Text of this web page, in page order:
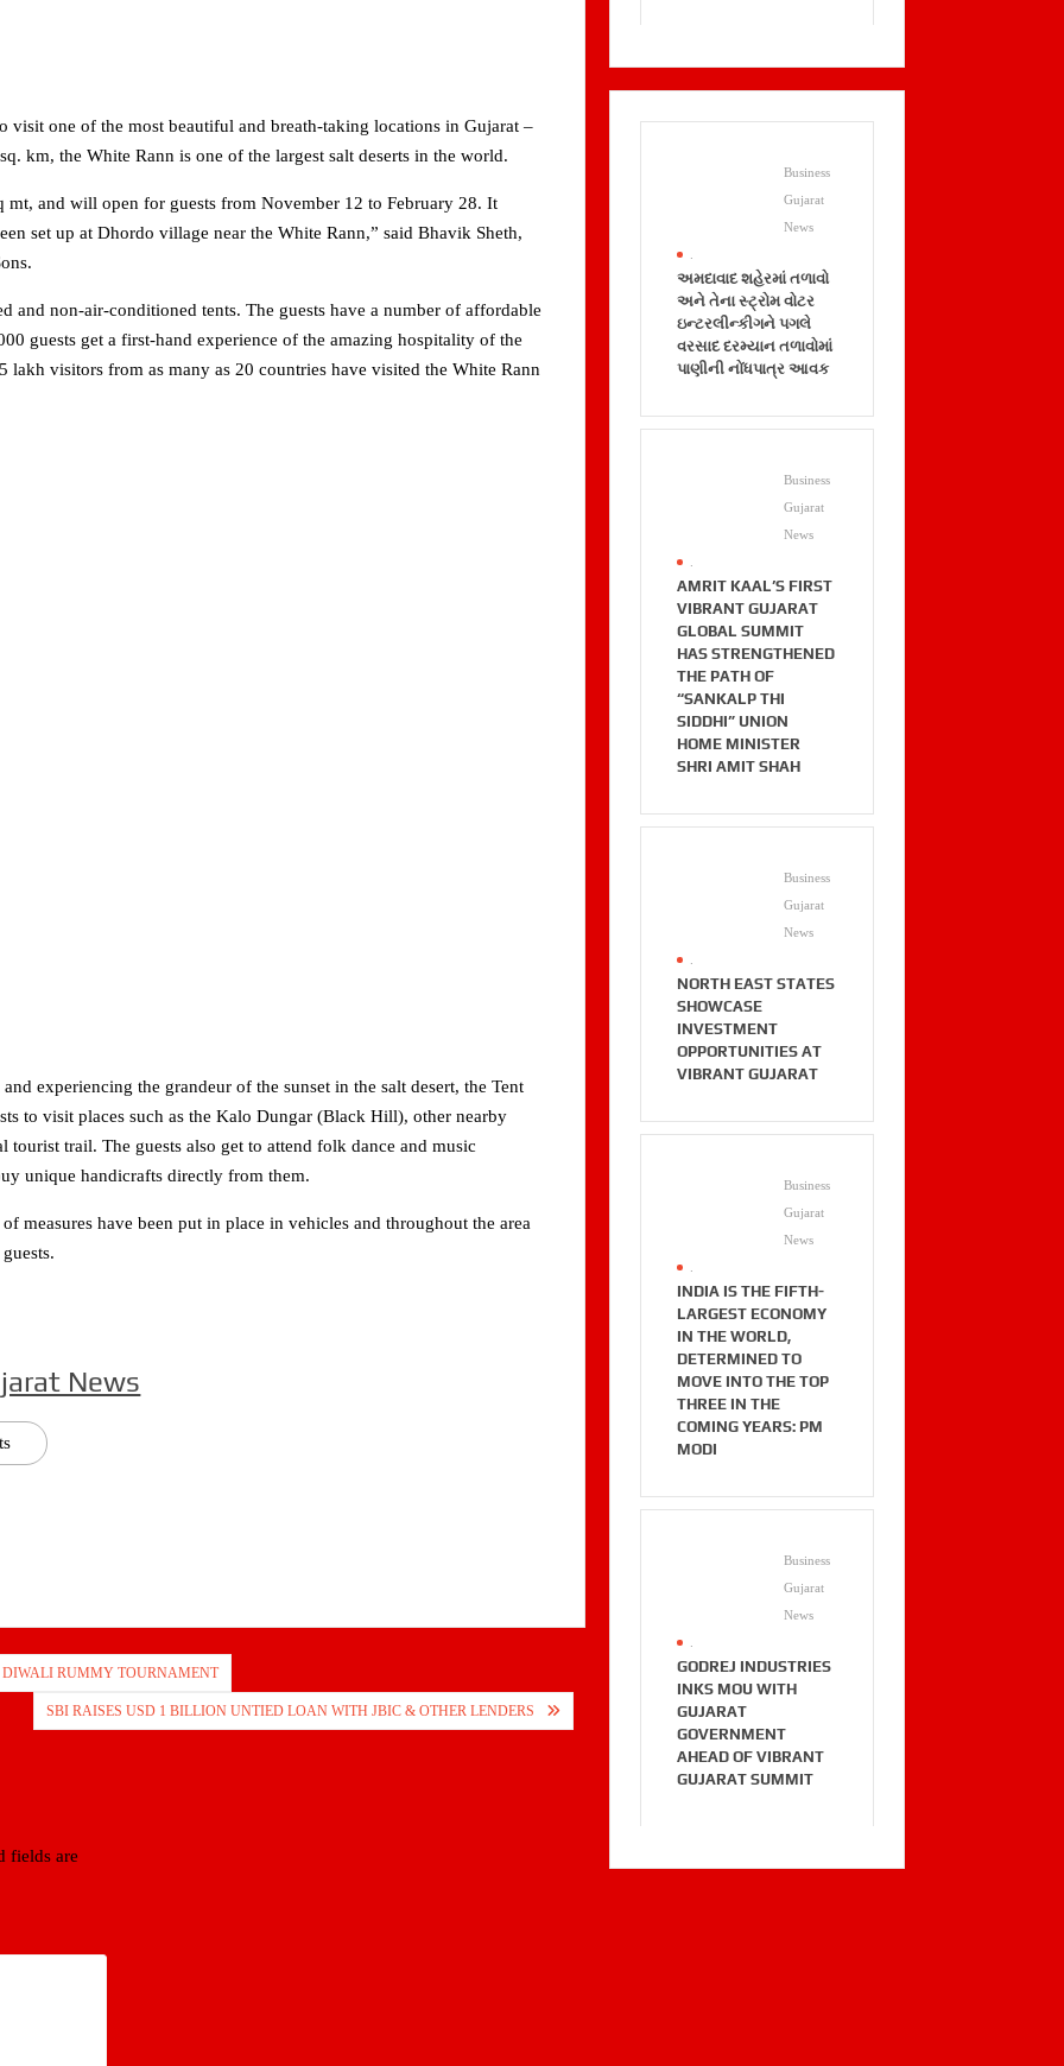
visit one of the most beautiful and breath-taking locations in Gujarat –
km, the White Rann is one of the largest salt deserts in the world.
mt, and will open for guests from November 12 to February 28. It
set up at Dhordo village near the White Rann,” said Bhavik Sheth,
and non-air-conditioned tents. The guests have a number of affordable
guests get a first-hand experience of the amazing hospitality of the
lakh visitors from as many as 20 countries have visited the White Rann
experiencing the grandeur of the sunset in the salt desert, the Tent
to visit places such as the Kalo Dungar (Black Hill), other nearby
tourist trail. The guests also get to attend folk dance and music
unique handicrafts directly from them.
measures have been put in place in vehicles and throughout the area
News
DIWALI RUMMY TOURNAMENT
SBI RAISES USD 1 BILLION UNTIED LOAN WITH JBIC & OTHER LENDERS
fields are
Business
Gujarat
News
અમદાવાદ શહેરમાં તળાવો
અને તેના સ્ટ્રોમ વોટર
ઇન્ટરલીન્કીગને પગલે
વરસાદ દરમ્યાન તળાવોમાં
પાણીની નોંધપાત્ર આવક
Business
Gujarat
News
AMRIT KAAL’S FIRST
VIBRANT GUJARAT
GLOBAL SUMMIT
HAS STRENGTHENED
THE PATH OF
“SANKALP THI
SIDDHI” UNION
HOME MINISTER
SHRI AMIT SHAH
Business
Gujarat
News
NORTH EAST STATES
SHOWCASE
INVESTMENT
OPPORTUNITIES AT
VIBRANT GUJARAT
Business
Gujarat
News
INDIA IS THE FIFTH-
LARGEST ECONOMY
IN THE WORLD,
DETERMINED TO
MOVE INTO THE TOP
THREE IN THE
COMING YEARS: PM
MODI
Business
Gujarat
News
GODREJ INDUSTRIES
INKS MOU WITH
GUJARAT
GOVERNMENT
AHEAD OF VIBRANT
GUJARAT SUMMIT